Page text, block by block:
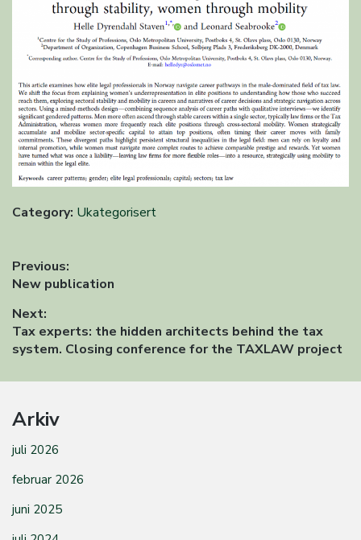
Category: Ukategorisert
Innleggsnavigasjon
Previous:
Previous
New publication
Next:
Next
post:
Tax experts: the hidden architects behind the tax
system. Closing conference for the TAXLAW project
Arkiv
juli 2026
februar 2026
juni 2025